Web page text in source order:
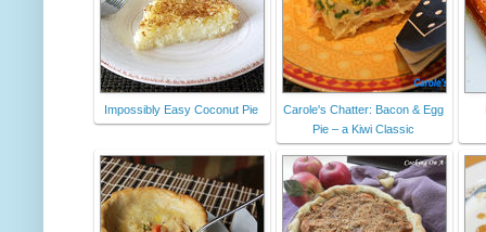
Impossibly Easy Coconut Pie
Carole's Chatter: Bacon & Egg
Pie – a Kiwi Classic